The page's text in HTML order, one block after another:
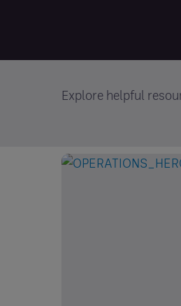
Explore helpful